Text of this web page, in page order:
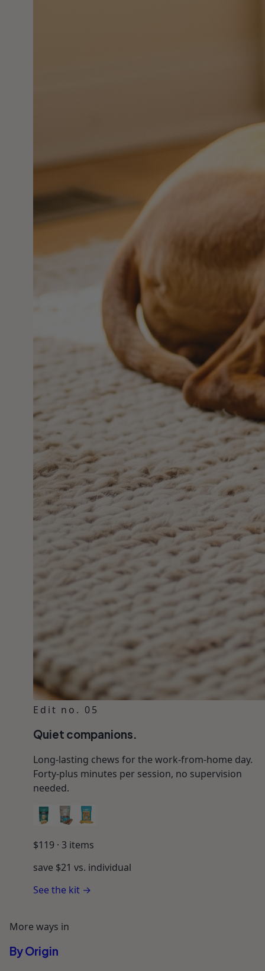
Edit no. 05
Quiet companions.
Long-lasting chews for the work-from-home day.
Forty-plus minutes per session, no supervision
needed.
$119 · 3 items
save $21 vs. individual
See the kit →
More ways in
By Origin